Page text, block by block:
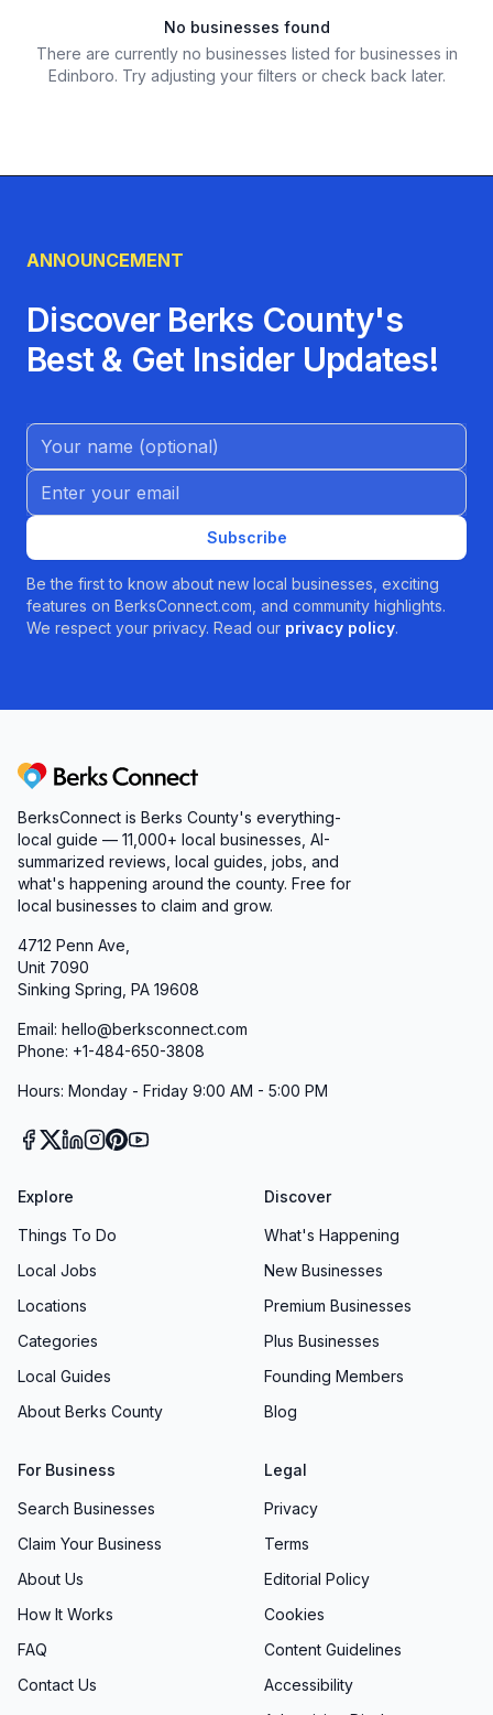
No businesses found
There are currently no businesses listed for businesses in
Edinboro. Try adjusting your filters or check back later.
ANNOUNCEMENT
Discover Berks County's
Best & Get Insider Updates!
Name (Optional)
Email address
Subscribe
Be the first to know about new local businesses, exciting
features on BerksConnect.com, and community highlights.
We respect your privacy. Read our privacy policy.
Berks Connect
BerksConnect is Berks County's everything-
local guide — 11,000+ local businesses, AI-
summarized reviews, local guides, jobs, and
what's happening around the county. Free for
local businesses to claim and grow.
4712 Penn Ave,
Unit 7090
Sinking Spring, PA 19608
Email: hello@berksconnect.com
Phone: +1-484-650-3808
Hours: Monday - Friday 9:00 AM - 5:00 PM
Explore
Things To Do
Local Jobs
Locations
Categories
Local Guides
About Berks County
Discover
What's Happening
New Businesses
Premium Businesses
Plus Businesses
Founding Members
Blog
For Business
Search Businesses
Claim Your Business
About Us
How It Works
FAQ
Contact Us
Legal
Privacy
Terms
Editorial Policy
Cookies
Content Guidelines
Accessibility